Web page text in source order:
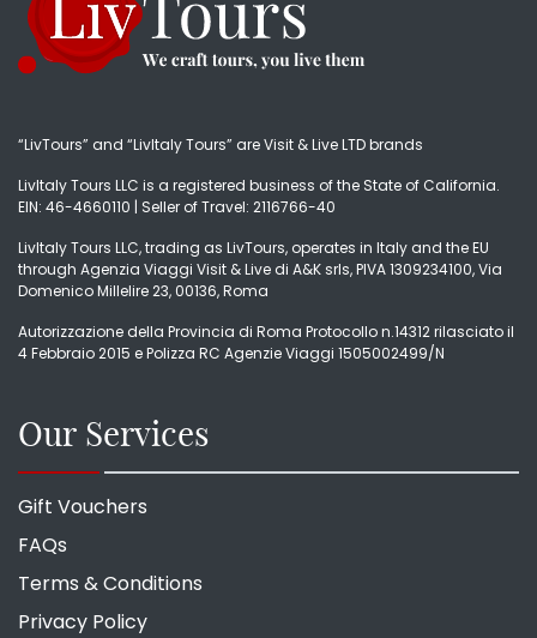
“LivTours” and “LivItaly Tours” are Visit & Live LTD brands
LivItaly Tours LLC is a registered business of the State of California.
EIN: 46-4660110 | Seller of Travel: 2116766-40
LivItaly Tours LLC, trading as LivTours, operates in Italy and the EU
through Agenzia Viaggi Visit & Live di A&K srls, PIVA 1309234100, Via
Domenico Millelire 23, 00136, Roma
Autorizzazione della Provincia di Roma Protocollo n.14312 rilasciato il
4 Febbraio 2015 e Polizza RC Agenzie Viaggi 1505002499/N
Our Services
Gift Vouchers
FAQs
Terms & Conditions
Privacy Policy